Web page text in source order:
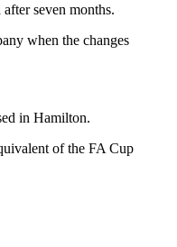
seven months.
when the changes
in Hamilton.
of the FA Cup